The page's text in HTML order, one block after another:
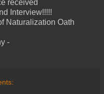
received
Interview!!!!!
Naturalization Oath
-